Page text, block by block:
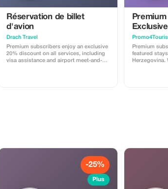
Réservation de billet
d'avion
Drach Travel
Premium subscribers enjoy an exclusive
20% discount on all services, including
visa assistance and airport meet-and-
Exclusive
Premium
featured
Herzegovina.
-25%
Plus